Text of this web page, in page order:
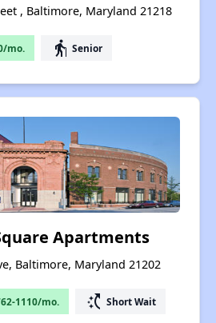
, Baltimore, Maryland 21218
mo. elderly Senior
Apartments
Baltimore, Maryland 21202
1110/mo. switch_access_shortcut Short Wait